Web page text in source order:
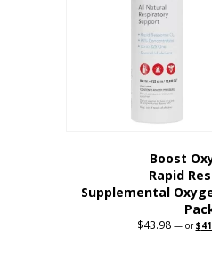
Boost
Rapid
Supplemental
$43.98 —or$